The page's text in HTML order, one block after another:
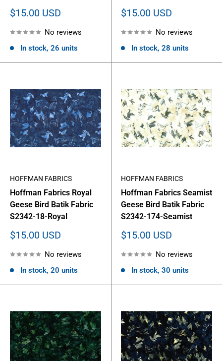
Sale
$15.00 USD
No reviews
In stock, 26 units
Sale
$15.00 USD
No reviews
In stock, 28 units
HOFFMAN FABRICS
Hoffman Fabrics Royal
Geese Bird Batik Fabric
S2342-18-Royal
Sale
$15.00 USD
No reviews
In stock, 20 units
HOFFMAN FABRICS
Hoffman Fabrics Seamist
Geese Bird Batik Fabric
S2342-174-Seamist
Sale
$15.00 USD
No reviews
In stock, 30 units